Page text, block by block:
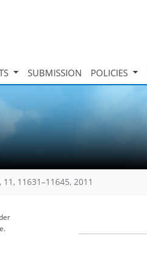
SUBMISSION POLICIES
11, 11631–11645, 2011